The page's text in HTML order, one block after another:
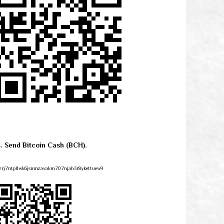
Send Bitcoin Cash (BCH).